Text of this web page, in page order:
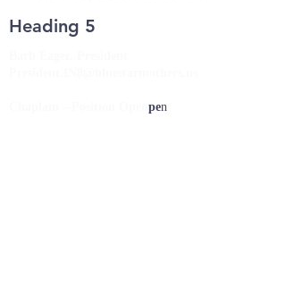
Heading 5
pen